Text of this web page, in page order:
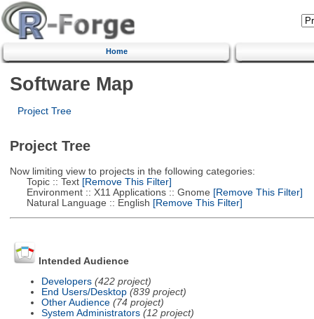
Home
Software Map
Project Tree
Project Tree
Now limiting view to projects in the following categories:
Topic :: Text[Remove This Filter]
Environment :: X11 Applications :: Gnome [Remove This Filter]
Natural Language :: English [Remove This Filter]
Intended Audience
Developers (422 project)
End Users/Desktop (839 project)
Other Audience (74 project)
System Administrators (12 project)